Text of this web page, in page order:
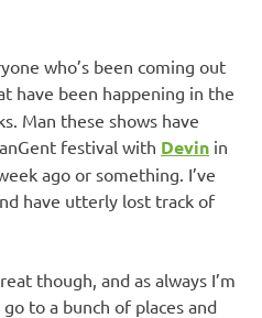
who’s been coming out
have been happening in the
Man these shows have
festival with Devin in
ago or something. I’ve
have utterly lost track of
though, and as always I’m
to a bunch of places and